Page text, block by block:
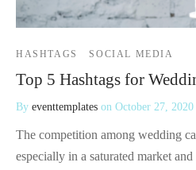
HASHTAGS SOCIAL MEDIA
Top 5 Hashtags for
By eventtemplates on October 27, 2020
The competition among wedding
especially in a saturated market